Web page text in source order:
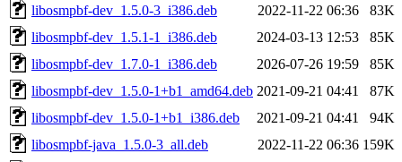
libosmpbf-dev_1.5.0-3_i386.deb
2022-11-22 06:36
83K
libosmpbf-dev_1.5.1-1_i386.deb
2024-03-13 12:53
85K
libosmpbf-dev_1.7.0-1_i386.deb
2026-07-26 19:59
85K
libosmpbf-dev_1.5.0-1+b1_amd64.deb 2021-09-21 04:41
87K
libosmpbf-dev_1.5.0-1+b1_i386.deb
2021-09-21 04:41
94K
libosmpbf-java_1.5.0-3_all.deb
2022-11-22 06:36 159K